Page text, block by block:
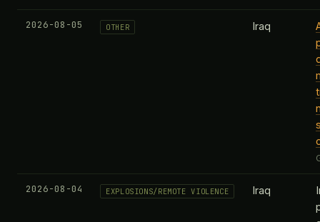
2026-08-05 OTHER Iraq
2026-08-04 EXPLOSIONS/REMOTE VIOLENCE Iraq